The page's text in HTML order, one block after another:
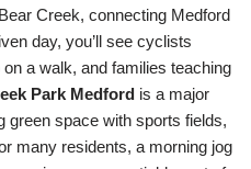
Creek, connecting Medford
day, you’ll see cyclists
a walk, and families teaching
Park Medford is a major
green space with sports fields,
many residents, a morning jog